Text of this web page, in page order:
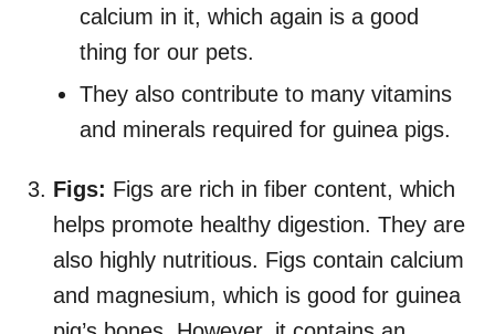
calcium in it, which again is a good
thing for our pets.
They also contribute to many vitamins
and minerals required for guinea pigs.
Figs: Figs are rich in fiber content, which
helps promote healthy digestion. They are
also highly nutritious. Figs contain calcium
and magnesium, which is good for guinea